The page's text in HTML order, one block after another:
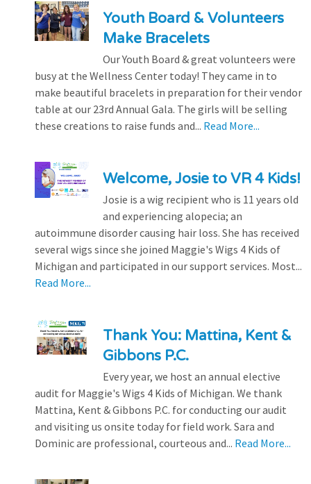
Youth Board & Volunteers
Make Bracelets
Our Youth Board & great volunteers were
busy at the Wellness Center today! They came in to
make beautiful bracelets in preparation for their vendor
table at our 23rd Annual Gala. The girls will be selling
these creations to raise funds and... Read More...
Welcome, Josie to VR 4 Kids!
Josie is a wig recipient who is 11 years old
and experiencing alopecia; an
autoimmune disorder causing hair loss. She has received
several wigs since she joined Maggie's Wigs 4 Kids of
Michigan and participated in our support services. Most...
Read More...
Thank You: Mattina, Kent &
Gibbons P.C.
Every year, we host an annual elective
audit for Maggie's Wigs 4 Kids of Michigan. We thank
Mattina, Kent & Gibbons P.C. for conducting our audit
and visiting us onsite today for field work. Sara and
Dominic are professional, courteous and... Read More...